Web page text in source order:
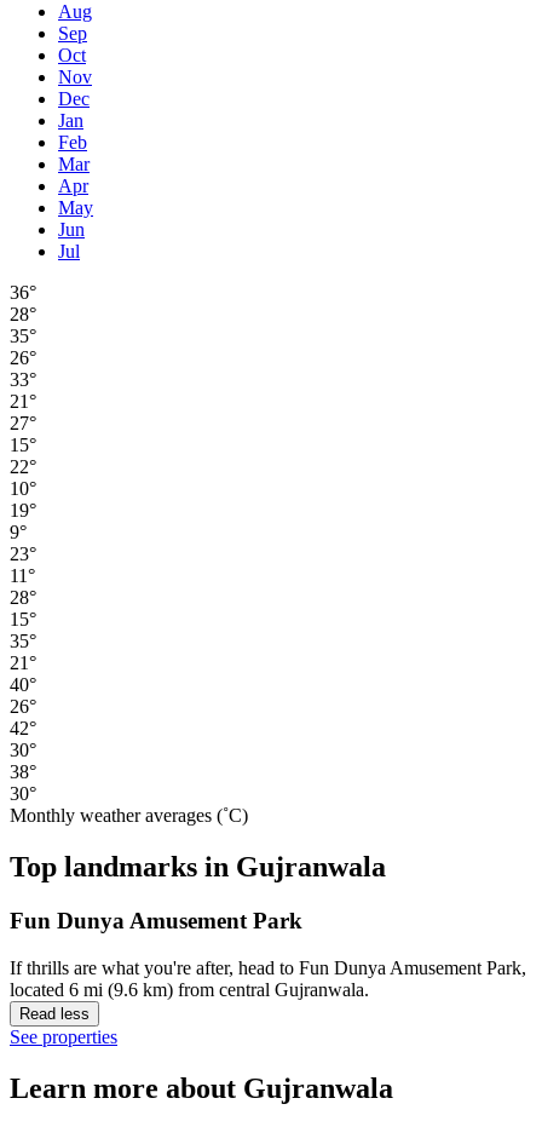
Aug
Sep
Oct
Nov
Dec
Jan
Feb
Mar
Apr
May
Jun
Jul
36°
28°
35°
26°
33°
21°
27°
15°
22°
10°
19°
9°
23°
11°
28°
15°
35°
21°
40°
26°
42°
30°
38°
30°
Monthly weather averages (˚C)
Top landmarks in Gujranwala
Fun Dunya Amusement Park
If thrills are what you're after, head to Fun Dunya Amusement Park,
located 6 mi (9.6 km) from central Gujranwala.
Read less
See properties
Learn more about Gujranwala